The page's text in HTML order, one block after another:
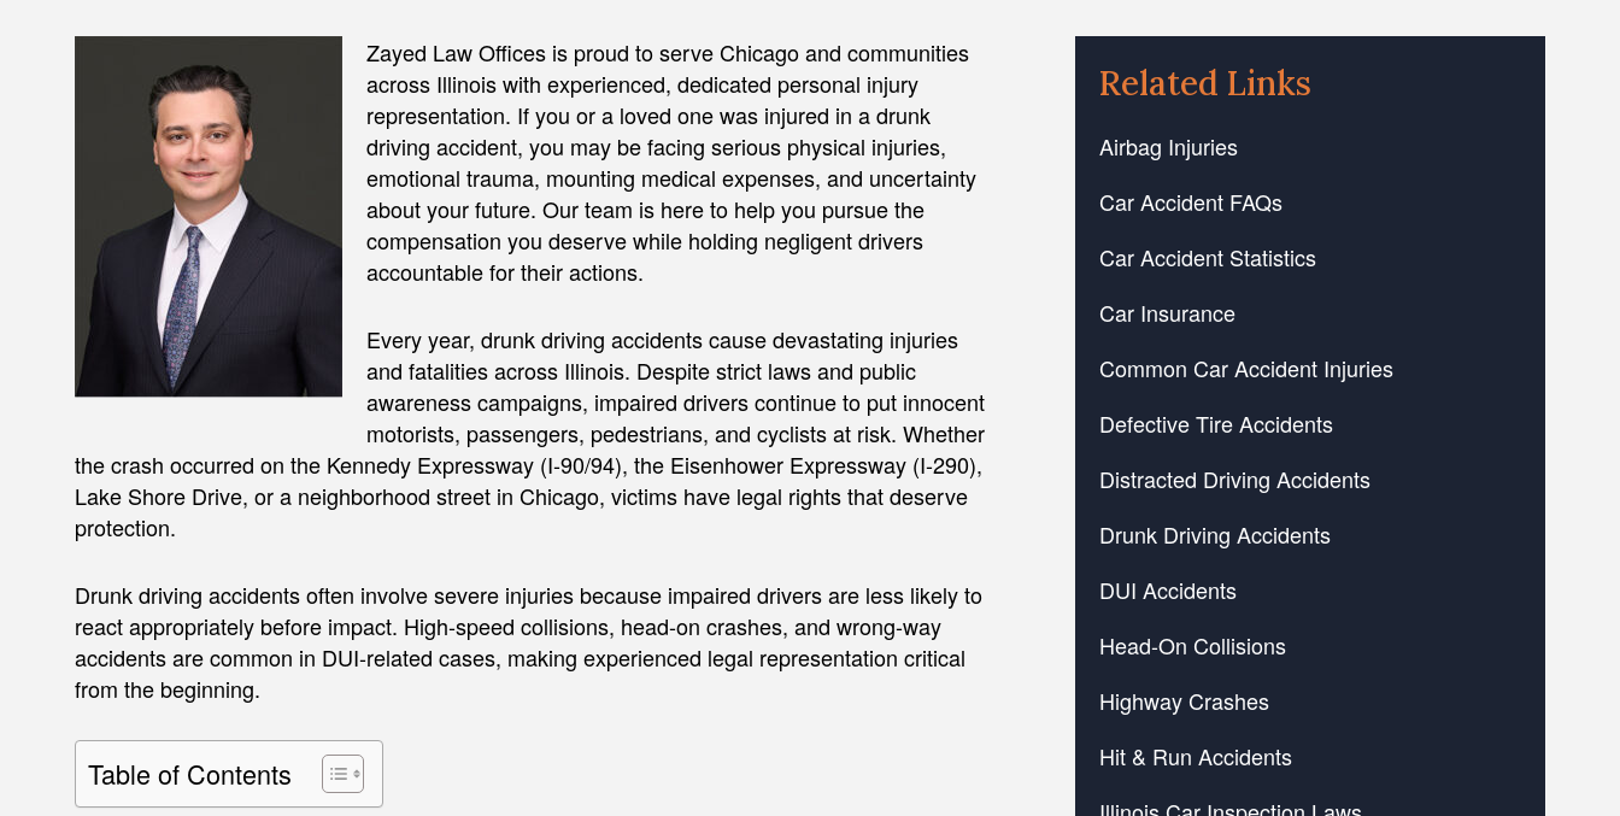
Zayed Law Offices is proud to serve Chicago and communities
across Illinois with experienced, dedicated personal injury
representation. If you or a loved one was injured in a drunk
driving accident, you may be facing serious physical injuries,
emotional trauma, mounting medical expenses, and uncertainty
about your future. Our team is here to help you pursue the
compensation you deserve while holding negligent drivers
accountable for their actions.
Every year, drunk driving accidents cause devastating injuries
and fatalities across Illinois. Despite strict laws and public
awareness campaigns, impaired drivers continue to put innocent
motorists, passengers, pedestrians, and cyclists at risk. Whether
the crash occurred on the Kennedy Expressway (I-90/94), the Eisenhower Expressway (I-290),
Lake Shore Drive, or a neighborhood street in Chicago, victims have legal rights that deserve
protection.
Drunk driving accidents often involve severe injuries because impaired drivers are less likely to
react appropriately before impact. High-speed collisions, head-on crashes, and wrong-way
accidents are common in DUI-related cases, making experienced legal representation critical
from the beginning.
Table of Contents
Related Links
Airbag Injuries
Car Accident FAQs
Car Accident Statistics
Car Insurance
Common Car Accident Injuries
Defective Tire Accidents
Distracted Driving Accidents
Drunk Driving Accidents
DUI Accidents
Head-On Collisions
Highway Crashes
Hit & Run Accidents